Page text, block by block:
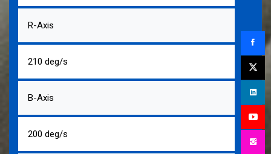
R-Axis
210 deg/s
B-Axis
200 deg/s